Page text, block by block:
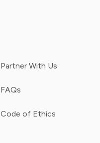
Partner With Us
FAQs
Code of Ethics